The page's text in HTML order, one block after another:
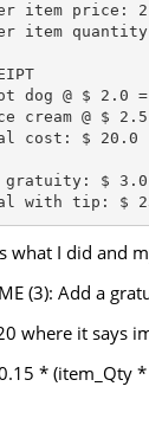
item price:
item
dog @ $ 2.0
cream @ $
cost: $ 20.0
gratuity: $ 3.0
what I did and
(3): Add a
where it says
* (item_Qty